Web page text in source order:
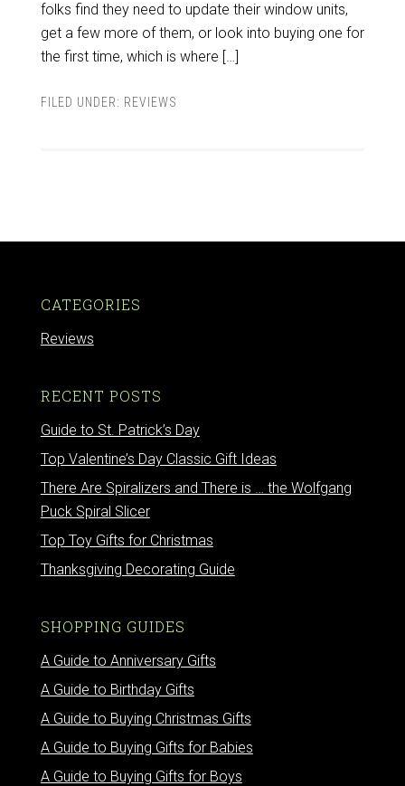
folks find they need to update their window units,
get a few more of them, or look into buying one for
the first time, which is where […]
FILED UNDER: REVIEWS
CATEGORIES
Reviews
RECENT POSTS
Guide to St. Patrick’s Day
Top Valentine’s Day Classic Gift Ideas
There Are Spiralizers and There is … the Wolfgang
Puck Spiral Slicer
Top Toy Gifts for Christmas
Thanksgiving Decorating Guide
SHOPPING GUIDES
A Guide to Anniversary Gifts
A Guide to Birthday Gifts
A Guide to Buying Christmas Gifts
A Guide to Buying Gifts for Babies
A Guide to Buying Gifts for Boys